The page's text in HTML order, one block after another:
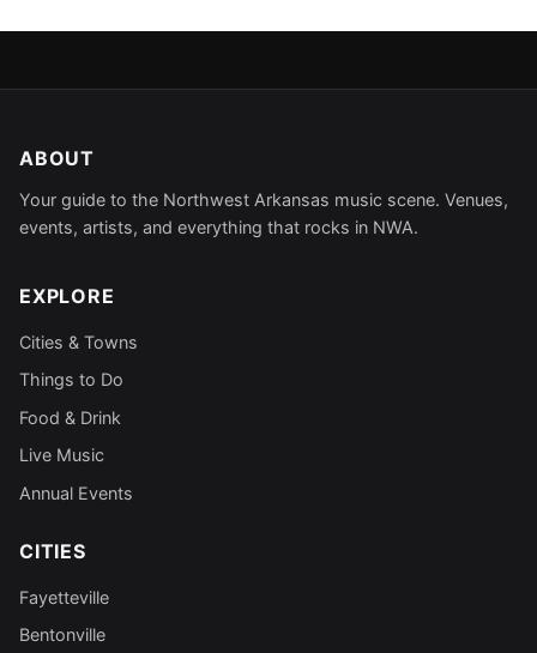
At
Studios
ABOUT
Your guide to the Northwest Arkansas music scene. Venues,
events, artists, and everything that rocks in NWA.
EXPLORE
Cities & Towns
Things to Do
Food & Drink
Live Music
Annual Events
CITIES
Fayetteville
Bentonville